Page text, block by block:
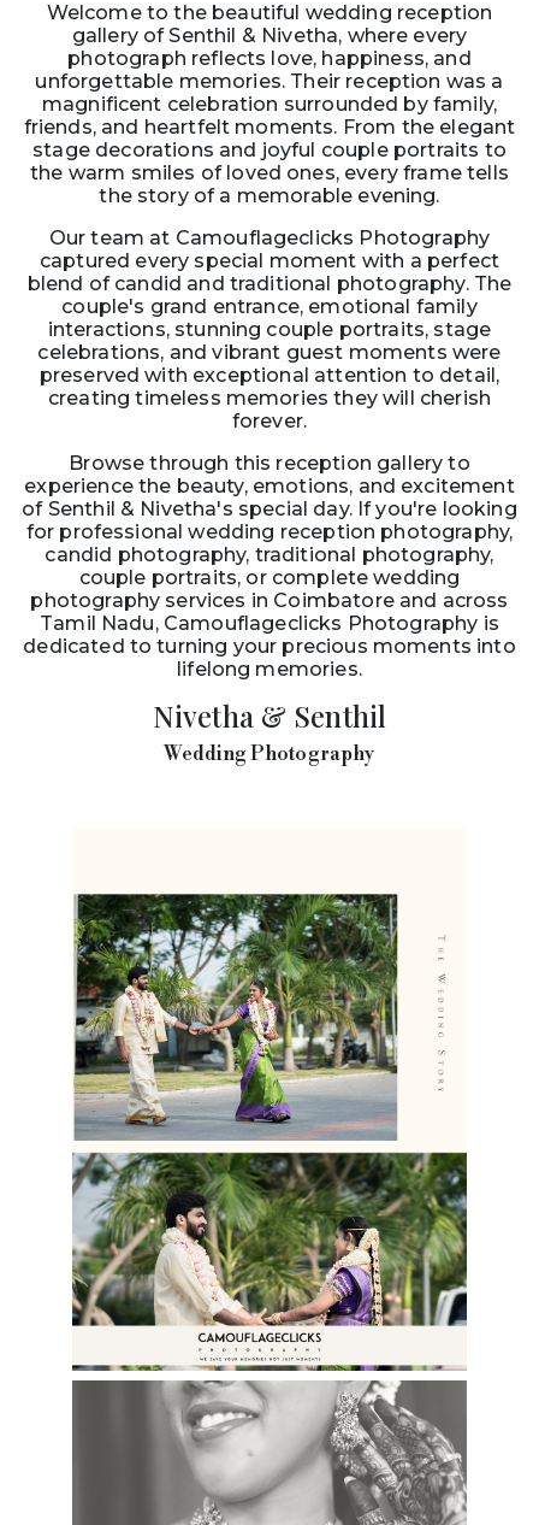
Welcome to the beautiful wedding reception
gallery of Senthil & Nivetha, where every
photograph reflects love, happiness, and
unforgettable memories. Their reception was a
magnificent celebration surrounded by family,
friends, and heartfelt moments. From the elegant
stage decorations and joyful couple portraits to
the warm smiles of loved ones, every frame tells
the story of a memorable evening.
Our team at Camouflageclicks Photography
captured every special moment with a perfect
blend of candid and traditional photography. The
couple's grand entrance, emotional family
interactions, stunning couple portraits, stage
celebrations, and vibrant guest moments were
preserved with exceptional attention to detail,
creating timeless memories they will cherish
forever.
Browse through this reception gallery to
experience the beauty, emotions, and excitement
of Senthil & Nivetha's special day. If you're looking
for professional wedding reception photography,
candid photography, traditional photography,
couple portraits, or complete wedding
photography services in Coimbatore and across
Tamil Nadu, Camouflageclicks Photography is
dedicated to turning your precious moments into
lifelong memories.
Nivetha & Senthil
Wedding Photography